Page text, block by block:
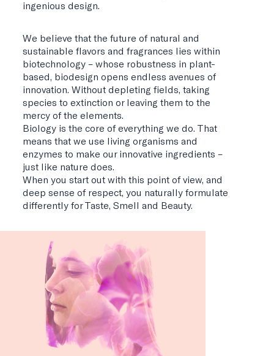
ingenious design.
We believe that the future of natural and
sustainable flavors and fragrances lies within
biotechnology – whose robustness in plant-
based, biodesign opens endless avenues of
innovation. Without depleting fields, taking
species to extinction or leaving them to the
mercy of the elements.
Biology is the core of everything we do. That
means that we use living organisms and
enzymes to make our innovative ingredients –
just like nature does.
When you start out with this point of view, and
deep sense of respect, you naturally formulate
differently for Taste, Smell and Beauty.